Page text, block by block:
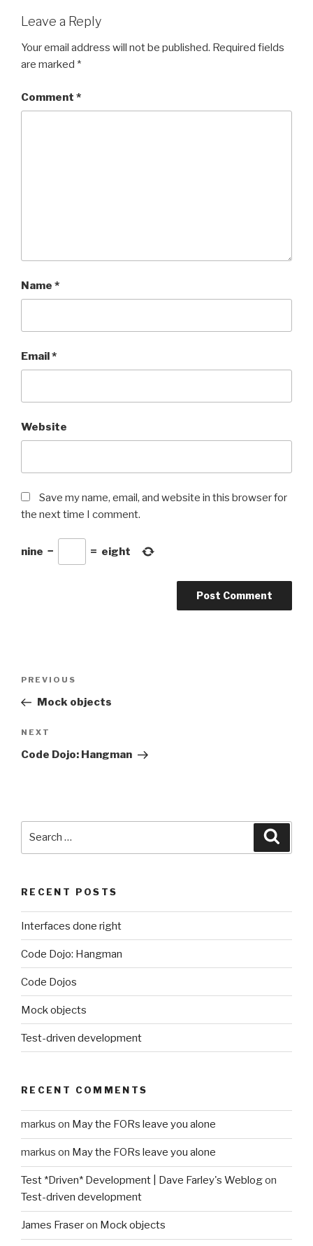
Leave a Reply
Your email address will not be published. Required fields
are marked *
Comment *
Name *
Email*
Website
Save my name, email, and website in this browser for
the next time I comment.
nine − = eight
Previous
Post
PREVIOUS
Mock objects
Next
Post
NEXT
Code Dojo: Hangman
RECENT POSTS
Interfaces done right
Code Dojo: Hangman
Code Dojos
Mock objects
Test-driven development
RECENT COMMENTS
markus on May the FORs leave you alone
markus on May the FORs leave you alone
Test *Driven* Development | Dave Farley's Weblogon
Test-driven development
James Fraseron Mock objects